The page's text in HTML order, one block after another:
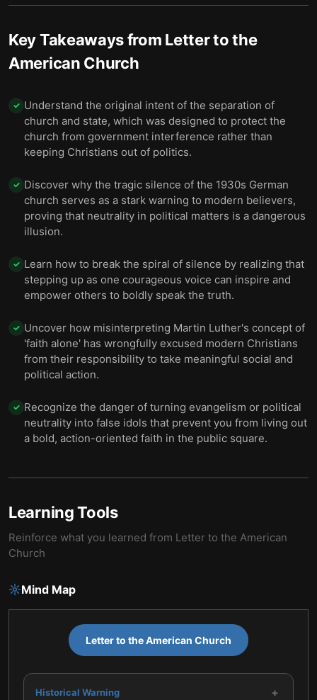
Key Takeaways from Letter to the
American Church
✓ Understand the original intent of the separation of
church and state, which was designed to protect the
church from government interference rather than
keeping Christians out of politics.
✓ Discover why the tragic silence of the 1930s German
church serves as a stark warning to modern believers,
proving that neutrality in political matters is a dangerous
illusion.
✓ Learn how to break the spiral of silence by realizing that
stepping up as one courageous voice can inspire and
empower others to boldly speak the truth.
✓ Uncover how misinterpreting Martin Luther's concept of
'faith alone' has wrongfully excused modern Christians
from their responsibility to take meaningful social and
political action.
✓ Recognize the danger of turning evangelism or political
neutrality into false idols that prevent you from living out
a bold, action-oriented faith in the public square.
Learning Tools
Reinforce what you learned from Letter to the American
Church
Mind Map
Letter to the American Church
Historical Warning +